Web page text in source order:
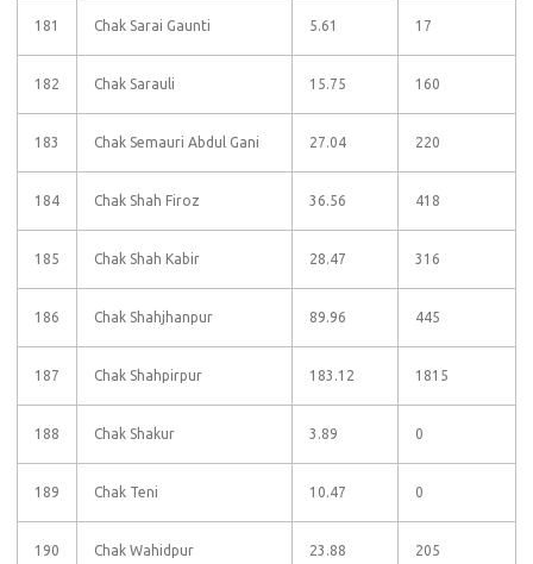
181 Chak Sarai Gaunti 5.61 17
182 Chak Sarauli 15.75 160
183 Chak Semauri Abdul Gani 27.04 220
184 Chak Shah Firoz 36.56 418
185 Chak Shah Kabir 28.47 316
186 Chak Shahjhanpur 89.96 445
187 Chak Shahpirpur 183.12 1815
188 Chak Shakur 3.89 0
189 Chak Teni 10.47 0
190 Chak Wahidpur 23.88 205